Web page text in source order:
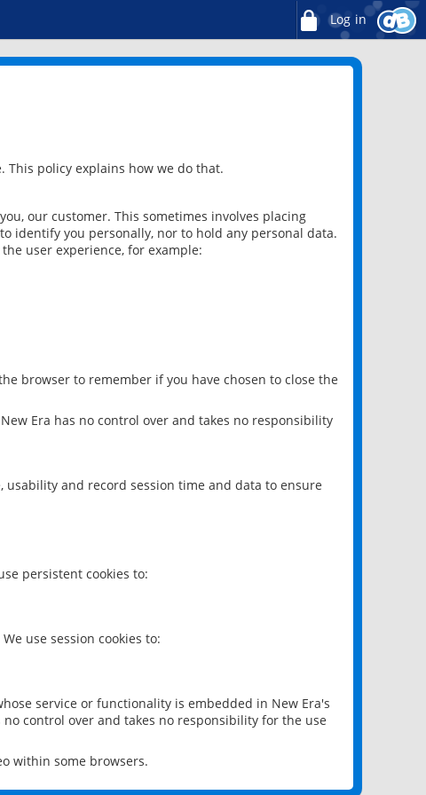
Log in
This policy explains how we do that.
our customer. This sometimes involves placing
identify you personally, nor to hold any personal data.
user experience, for example:
browser to remember if you have chosen to close the
Era has no control over and takes no responsibility
usability and record session time and data to ensure
persistent cookies to:
use session cookies to:
service or functionality is embedded in New Era's
control over and takes no responsibility for the use
within some browsers.